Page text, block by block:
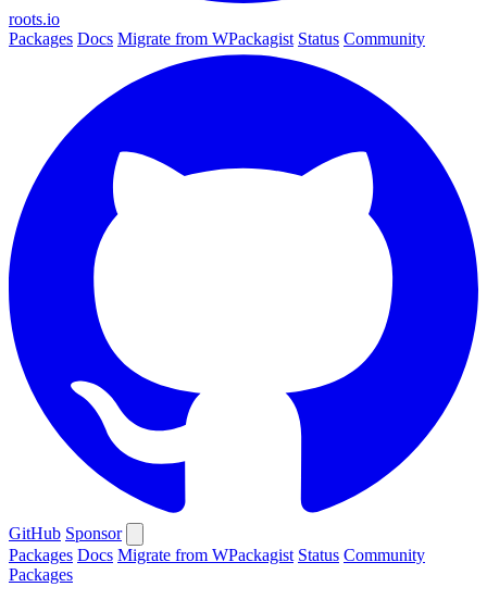
roots.io
Packages Docs Migrate from WPackagist Status Community
GitHub Sponsor
Packages Docs Migrate from WPackagist Status Community
Packages